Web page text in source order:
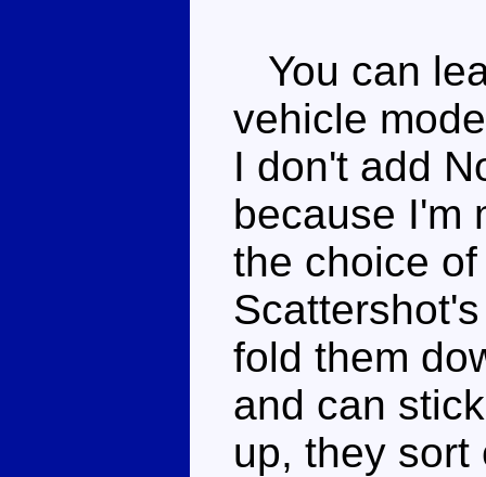
You can
vehicle
I don't add
because I'm
the choice
fold them
and can
up, they sort